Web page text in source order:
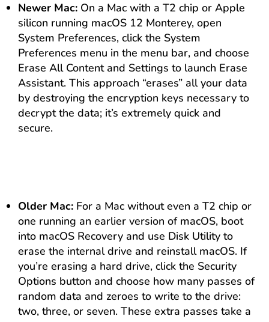
Newer Mac: On a Mac with a T2 chip or Apple
silicon running macOS 12 Monterey, open
System Preferences, click the System
Preferences menu in the menu bar, and choose
Erase All Content and Settings to launch Erase
Assistant. This approach “erases” all your data
by destroying the encryption keys necessary to
decrypt the data; it’s extremely quick and
secure.
Older Mac: For a Mac without even a T2 chip or
one running an earlier version of macOS, boot
into macOS Recovery and use Disk Utility to
erase the internal drive and reinstall macOS. If
you’re erasing a hard drive, click the Security
Options button and choose how many passes of
random data and zeroes to write to the drive:
two, three, or seven. These extra passes take a